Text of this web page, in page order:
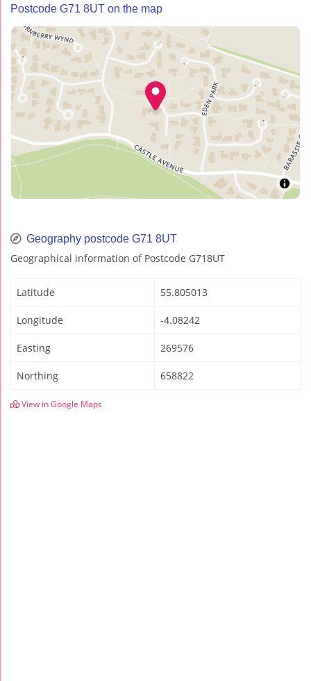
Postcode G71 8UT on the map
Geography postcode G71 8UT
Geographical information of Postcode G718UT
Latitude 55.805013
Longitude -4.08242
Easting 269576
Northing 658822
View in Google Maps